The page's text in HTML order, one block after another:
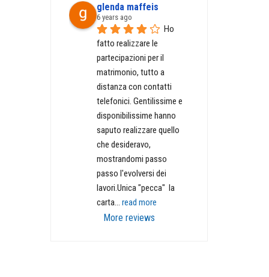
glenda maffeis
6 years ago
Ho
fatto realizzare le
partecipazioni per il
matrimonio, tutto a
distanza con contatti
telefonici. Gentilissime e
disponibilissime hanno
saputo realizzare quello
che desideravo,
mostrandomi passo
passo l'evolversi dei
lavori.Unica "pecca"  la
carta
read more
More reviews